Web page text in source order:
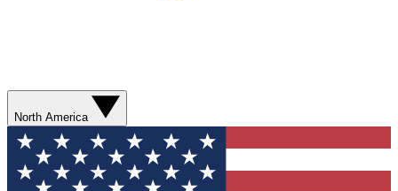
North America